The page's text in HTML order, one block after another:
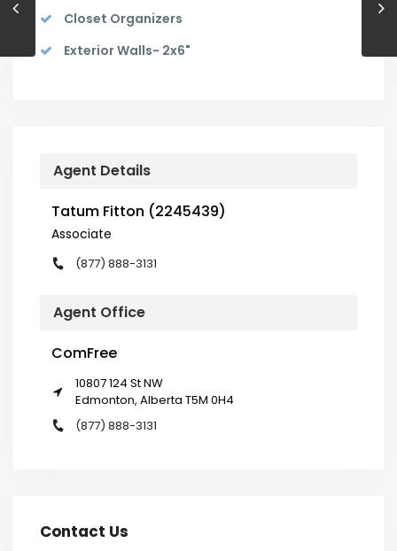
Closet Organizers
Exterior Walls- 2x6"
Agent Details
Tatum Fitton (2245439)
Associate
(877) 888-3131
Agent Office
ComFree
10807 124 St NW
Edmonton, Alberta T5M 0H4
(877) 888-3131
Contact Us